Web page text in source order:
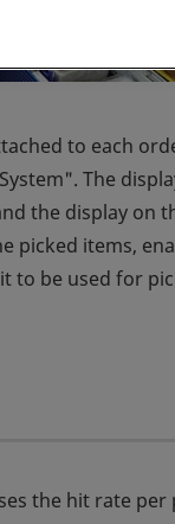
to each
The
the display on
picked items,
to be used for
the hit rate